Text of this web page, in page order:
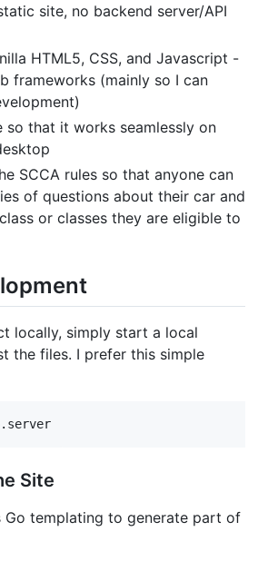
site, no backend server/API
HTML5, CSS, and Javascript -
frameworks (mainly so I can
so that it works seamlessly on
SCCA rules so that anyone can
of questions about their car and
or classes they are eligible to
locally, simply start a local
the files. I prefer this simple
Site
Go templating to generate part of